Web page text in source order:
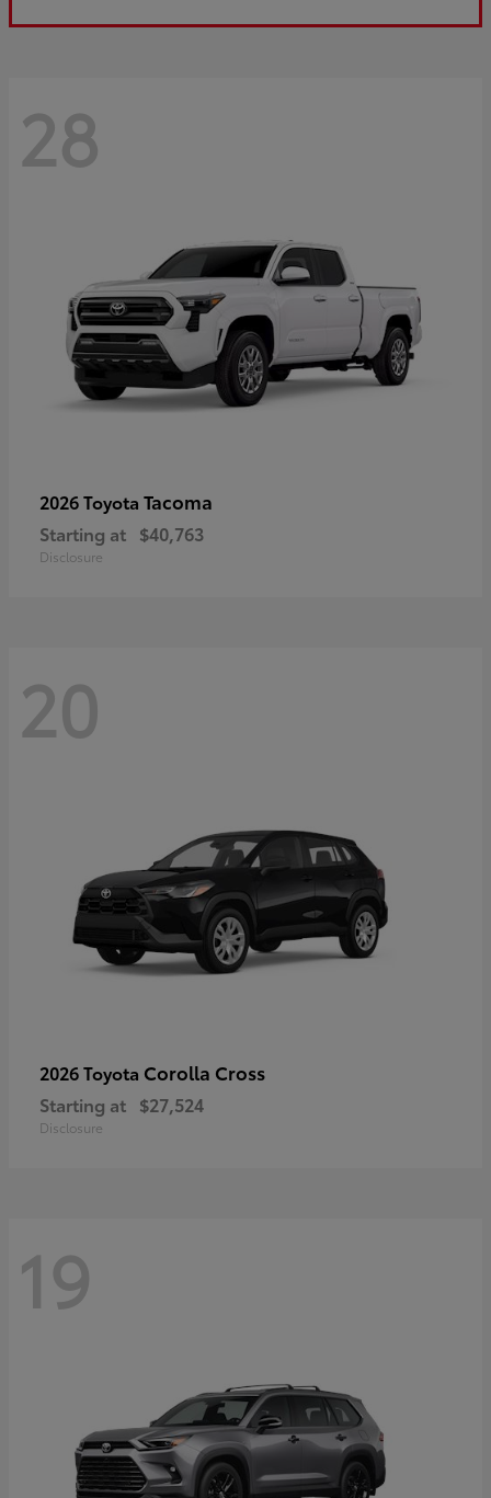
28
2026 Toyota Tacoma
Starting at $40,763
Disclosure
20
2026 Toyota Corolla Cross
Starting at $27,524
Disclosure
19